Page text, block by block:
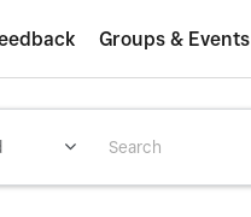
Groups & Events